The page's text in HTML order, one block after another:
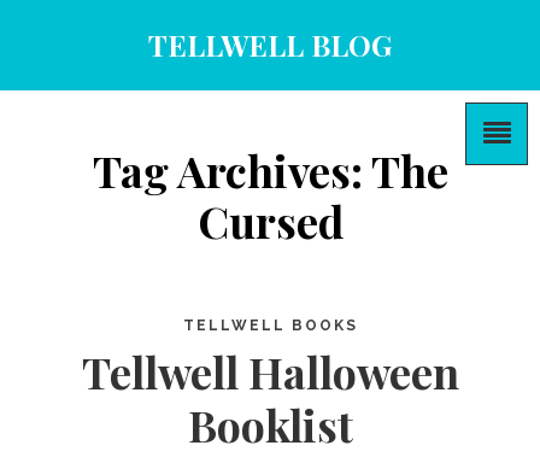
TELLWELL BLOG
Tag Archives: The
Cursed
TELLWELL BOOKS
Tellwell Halloween
Booklist